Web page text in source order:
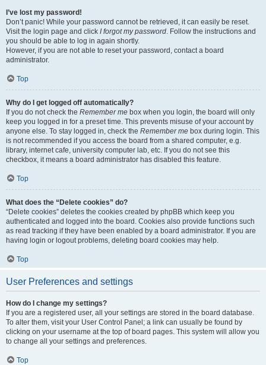
I’ve lost my password!
Don’t panic! While your password cannot be retrieved, it can easily be reset.
Visit the login page and click I forgot my password. Follow the instructions and
you should be able to log in again shortly.
However, if you are not able to reset your password, contact a board
administrator.
Top
Why do I get logged off automatically?
If you do not check the Remember me box when you login, the board will only
keep you logged in for a preset time. This prevents misuse of your account by
anyone else. To stay logged in, check the Remember me box during login. This
is not recommended if you access the board from a shared computer, e.g.
library, internet cafe, university computer lab, etc. If you do not see this
checkbox, it means a board administrator has disabled this feature.
Top
What does the “Delete cookies” do?
“Delete cookies” deletes the cookies created by phpBB which keep you
authenticated and logged into the board. Cookies also provide functions such
as read tracking if they have been enabled by a board administrator. If you are
having login or logout problems, deleting board cookies may help.
Top
User Preferences and settings
How do I change my settings?
If you are a registered user, all your settings are stored in the board database.
To alter them, visit your User Control Panel; a link can usually be found by
clicking on your username at the top of board pages. This system will allow you
to change all your settings and preferences.
Top